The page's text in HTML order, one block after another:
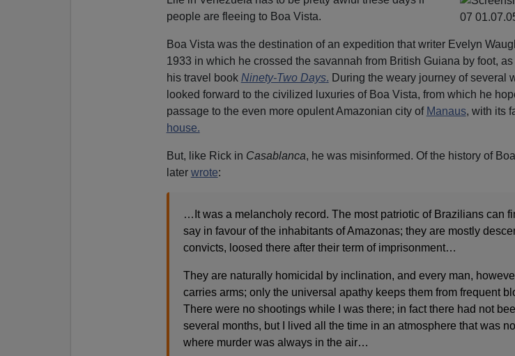
people are fleeing to Boa Vista.
Boa Vista was the destination of an expedition that writer Evelyn
1933 in which he crossed the savannah from British Guiana by foot,
his travel book Ninety-Two Days. During the weary journey of several
looked forward to the civilized luxuries of Boa Vista, from which he
passage to the even more opulent Amazonian city of Manaus, with its
house.
But, like Rick in Casablanca, he was misinformed. Of the history of
later wrote:
…It was a melancholy record. The most patriotic of Brazilians can
say in favour of the inhabitants of Amazonas; they are mostly
convicts, loosed there after their term of imprisonment…
They are naturally homicidal by inclination, and every man,
carries arms; only the universal apathy keeps them from frequent
There were no shootings while I was there; in fact there had not
several months, but I lived all the time in an atmosphere that was
where murder was always in the air…